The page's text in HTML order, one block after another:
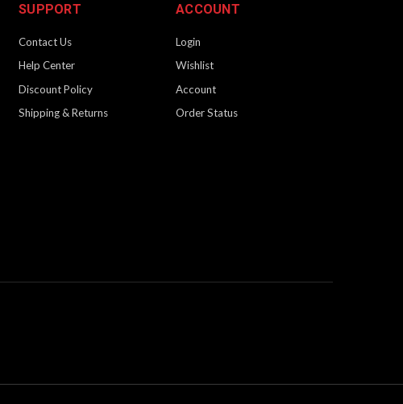
SUPPORT
Contact Us
Help Center
Discount Policy
Shipping & Returns
ACCOUNT
Login
Wishlist
Account
Order Status